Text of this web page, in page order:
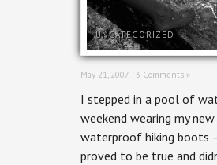
UNCATEGORIZED
May 21, 2007 · 3 Comments »
I stepped in a pool of
weekend wearing my new
waterproof hiking boots
proved to be true and